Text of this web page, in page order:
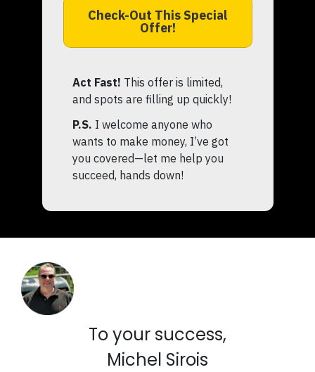
Check-Out This Special
Offer!
Act Fast! This offer is limited,
and spots are filling up quickly!
P.S. I welcome anyone who
wants to make money, I’ve got
you covered—let me help you
succeed, hands down!
To your success,
Michel Sirois